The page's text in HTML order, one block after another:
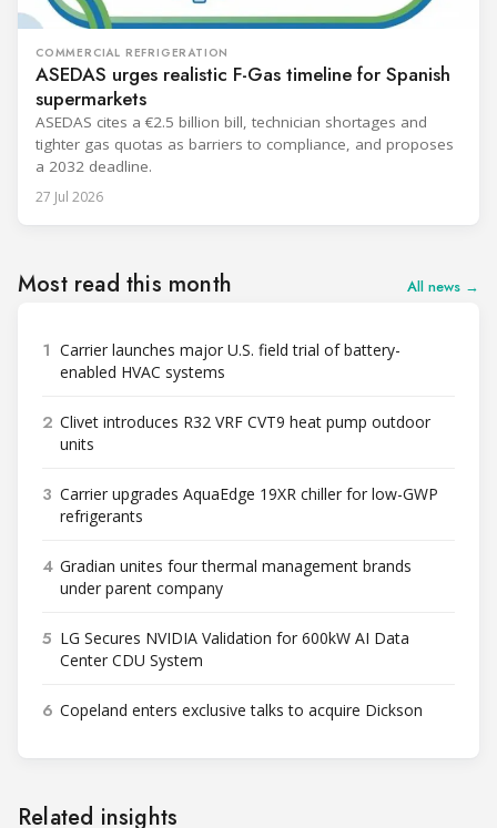
COMMERCIAL REFRIGERATION
ASEDAS urges realistic F-Gas timeline for Spanish
supermarkets
ASEDAS cites a €2.5 billion bill, technician shortages and
tighter gas quotas as barriers to compliance, and proposes
a 2032 deadline.
27 Jul 2026
Most read this month All news →
1 Carrier launches major U.S. field trial of battery-
enabled HVAC systems
2 Clivet introduces R32 VRF CVT9 heat pump outdoor
units
3 Carrier upgrades AquaEdge 19XR chiller for low-GWP
refrigerants
4 Gradian unites four thermal management brands
under parent company
5 LG Secures NVIDIA Validation for 600kW AI Data
Center CDU System
6 Copeland enters exclusive talks to acquire Dickson
Related insights